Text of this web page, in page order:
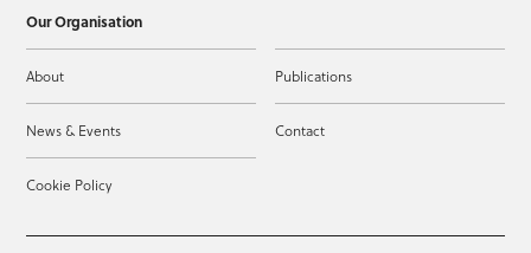
Our Organisation
About Publications
News & Events Contact
Cookie Policy